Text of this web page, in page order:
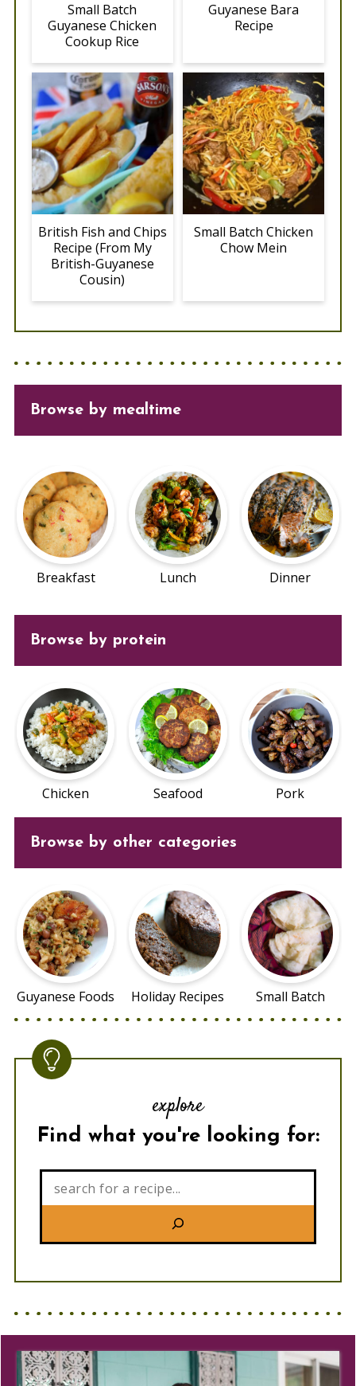
Small Batch
Guyanese Chicken
Cookup Rice
Guyanese Bara
Recipe
British Fish and Chips
Recipe (From My
British-Guyanese
Cousin)
Small Batch Chicken
Chow Mein
Browse by mealtime
Breakfast Lunch Dinner
Browse by protein
Chicken Seafood Pork
Browse by other categories
Guyanese Foods Holiday Recipes Small Batch
explore
Find what you're looking for: